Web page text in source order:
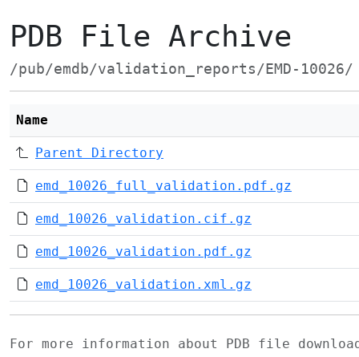
PDB File Archive
/pub/emdb/validation_reports/EMD-10026/
Name
Parent Directory
emd_10026_full_validation.pdf.gz
emd_10026_validation.cif.gz
emd_10026_validation.pdf.gz
emd_10026_validation.xml.gz
For more information about PDB file